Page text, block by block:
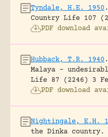
Tyndale, H.E. 1950 .
Country Life 107
PDF download
Hubback, T.R. 1940 .
Malaya –
Life 87 (2246) 3
PDF download
Nightingale, E.H.
the Dinka country.